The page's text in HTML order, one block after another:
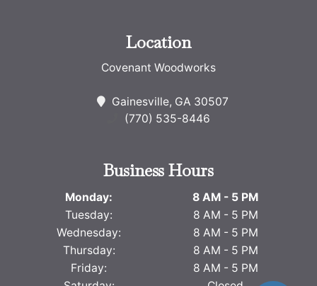
Location
Covenant Woodworks
Gainesville, GA 30507
(770) 535-8446
Business Hours
Monday:
8 AM - 5 PM
Tuesday:
8 AM - 5 PM
Wednesday:
8 AM - 5 PM
Thursday:
8 AM - 5 PM
Friday:
8 AM - 5 PM